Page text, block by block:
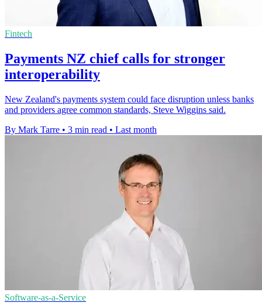
Fintech
Payments NZ chief calls for stronger
interoperability
New Zealand's payments system could face disruption unless banks
and providers agree common standards, Steve Wiggins said.
By Mark Tarre • 3 min read • Last month
Software-as-a-Service